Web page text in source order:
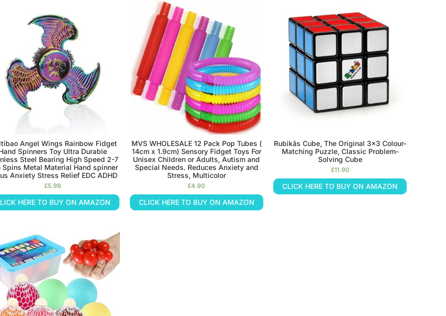
Angel Wings Rainbow Fidget
Spinners Toy Ultra Durable
Steel Bearing High Speed 2-7
Spins Metal Material Hand spinner
Anxiety Stress Relief EDC ADHD
£5.98
HERE TO BUY ON AMAZON
MVS WHOLESALE 12 Pack Pop Tubes (
14cm x 1.9cm) Sensory Fidget Toys For
Unisex Children or Adults, Autism and
Special Needs. Reduces Anxiety and
Stress, Multicolor
£4.90
CLICK HERE TO BUY ON AMAZON
Rubikâs Cube, The Original 3×3 Colour-
Matching Puzzle, Classic Problem-
Solving Cube
£11.90
CLICK HERE TO BUY ON AMAZON